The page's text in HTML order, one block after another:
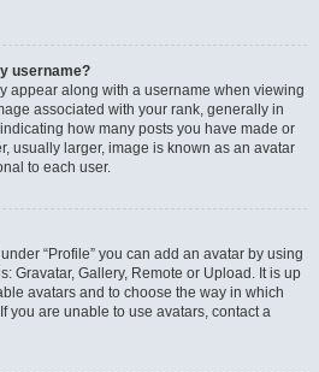
username?
appear along with a username when viewing
associated with your rank, generally in
how many posts you have made or
usually larger, image is known as an avatar
to each user.
“Profile” you can add an avatar by using
Gravatar, Gallery, Remote or Upload. It is up
avatars and to choose the way in which
you are unable to use avatars, contact a